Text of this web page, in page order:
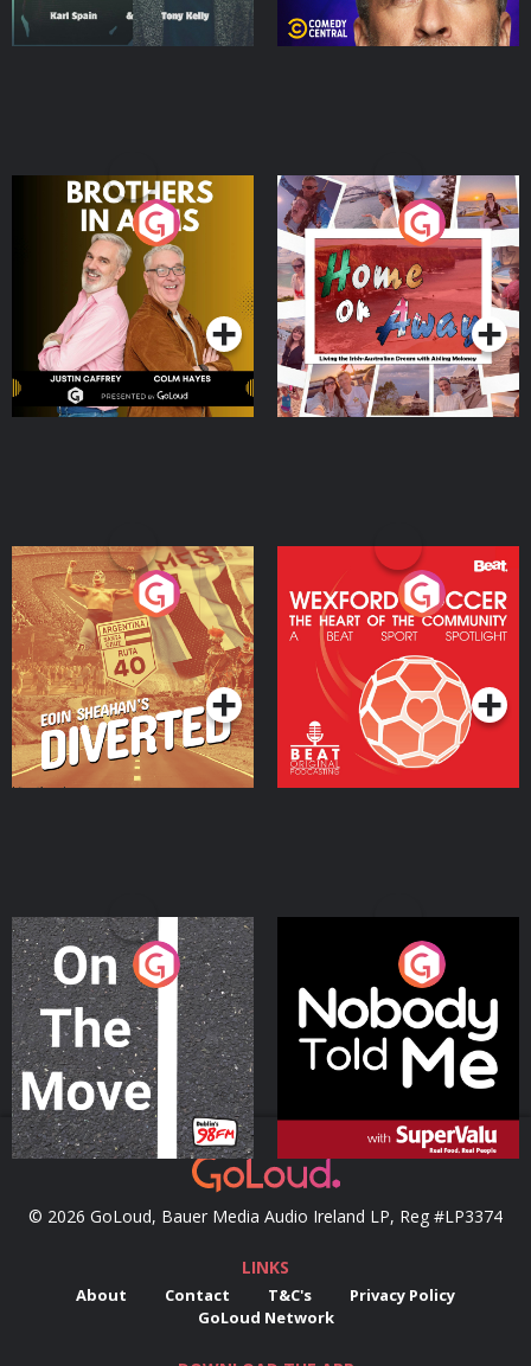
Brothers In Arms
Podcast Series
Home or Away - Living
the Irish Australian
Dream with Aisling
Moloney
Podcast Series
Eoin Sheahan's Diverted
Podcast Series
Wexford Soccer: The
Heart Of The
Community
Podcast Series
On The Move
Podcast Series
Nobody Told Me
Podcast Series
© 2026 GoLoud, Bauer Media Audio Ireland LP, Reg #LP3374
LINKS
About Contact T&C's
Privacy Policy
GoLoud Network